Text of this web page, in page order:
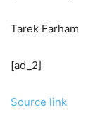
Tarek Farham
[ad_2]
Source link